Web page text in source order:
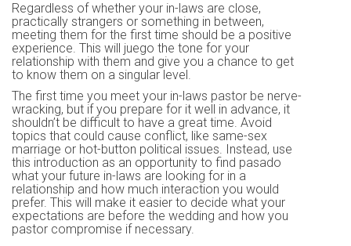
Regardless of whether your in-laws are close,
practically strangers or something in between,
meeting them for the first time should be a positive
experience. This will juego the tone for your
relationship with them and give you a chance to get
to know them on a singular level.
The first time you meet your in-laws pastor be nerve-
wracking, but if you prepare for it well in advance, it
shouldn’t be difficult to have a great time. Avoid
topics that could cause conflict, like same-sex
marriage or hot-button political issues. Instead, use
this introduction as an opportunity to find pasado
what your future in-laws are looking for in a
relationship and how much interaction you would
prefer. This will make it easier to decide what your
expectations are before the wedding and how you
pastor compromise if necessary.